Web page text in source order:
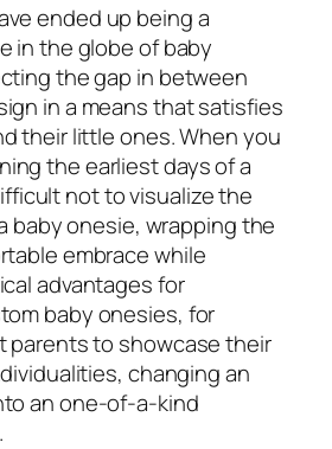
ended up being a
in the globe of baby
the gap in between
in a means that satisfies
their little ones. When you
the earliest days of a
not to visualize the
baby onesie, wrapping the
embrace while
advantages for
baby onesies, for
parents to showcase their
changing an
an one-of-a-kind